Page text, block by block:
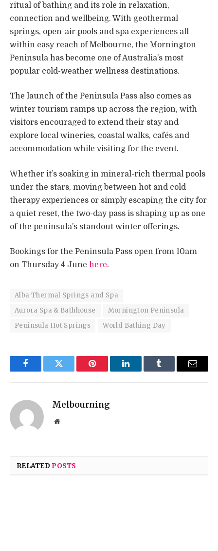
ritual of bathing and its role in relaxation,
connection and wellbeing. With geothermal
springs, open-air pools and spa experiences all
within easy reach of Melbourne, the Mornington
Peninsula has become one of Australia’s most
popular cold-weather wellness destinations.
The launch of the Peninsula Pass also comes as
winter tourism ramps up across the region, with
visitors encouraged to extend their stay and
explore local wineries, coastal walks, cafés and
accommodation while visiting for the event.
Whether it’s soaking in mineral-rich thermal pools
under the stars, moving between hot and cold
therapy experiences or simply escaping the city for
a quiet reset, the two-day pass is shaping up as one
of the peninsula’s standout winter offerings.
Bookings for the Peninsula Pass open from 10am
on Thursday 4 June here.
Alba Thermal Springs and Spa
Aurora Spa & Bathhouse
Mornington Peninsula
Peninsula Hot Springs
World Bathing Day
FacebookTwitter Pinterest LinkedInTumblr Email
Melbourning
Website
RELATEDPOSTS